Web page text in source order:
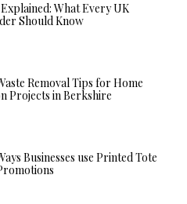
What Every UK
Should Know
Removal Tips for Home
Projects in Berkshire
Businesses use Printed Tote